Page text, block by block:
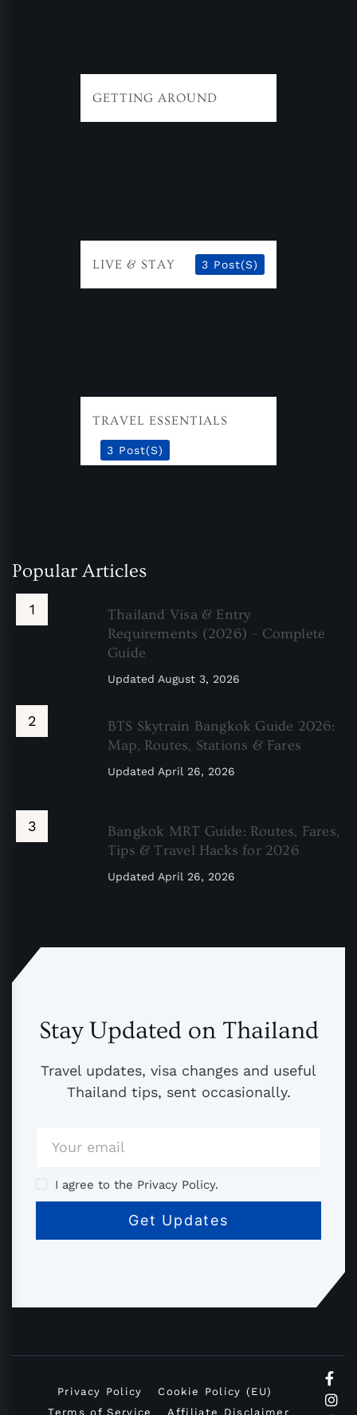
GETTING AROUND
LIVE & STAY 3 Post(s)
TRAVEL ESSENTIALS
3 Post(s)
Popular Articles
Thailand Visa & Entry
Requirements (2026) – Complete
Guide
Updated August 3, 2026
BTS Skytrain Bangkok Guide 2026:
Map, Routes, Stations & Fares
Updated April 26, 2026
Bangkok MRT Guide: Routes, Fares,
Tips & Travel Hacks for 2026
Updated April 26, 2026
Stay Updated on Thailand
Travel updates, visa changes and useful
Thailand tips, sent occasionally.
I agree to the Privacy Policy.
Privacy Policy
Cookie Policy (EU)
Terms of Service
Affiliate Disclaimer